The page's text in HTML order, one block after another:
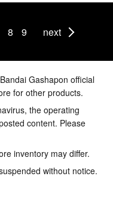
8 9 next
Gashapon official
for other products.
the operating
content. Please
inventory may differ.
without notice.